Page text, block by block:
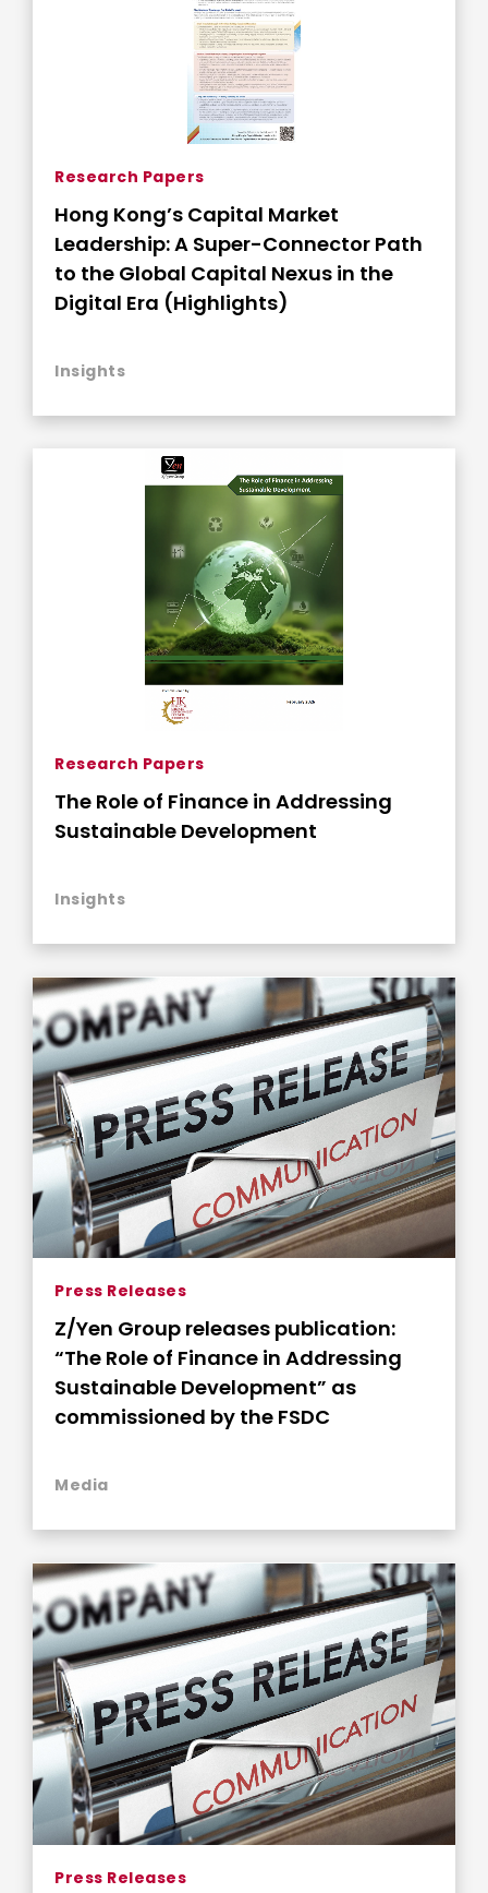
Research Papers
Hong Kong’s Capital Market
Leadership: A Super-Connector Path
to the Global Capital Nexus in the
Digital Era (Highlights)
Insights
Research Papers
The Role of Finance in Addressing
Sustainable Development
Insights
Press Releases
Z/Yen Group releases publication:
“The Role of Finance in Addressing
Sustainable Development” as
commissioned by the FSDC
Media
Press Releases